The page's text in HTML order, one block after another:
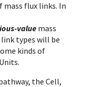
flux links. In
value mass
types will be
kinds of
the Cell,